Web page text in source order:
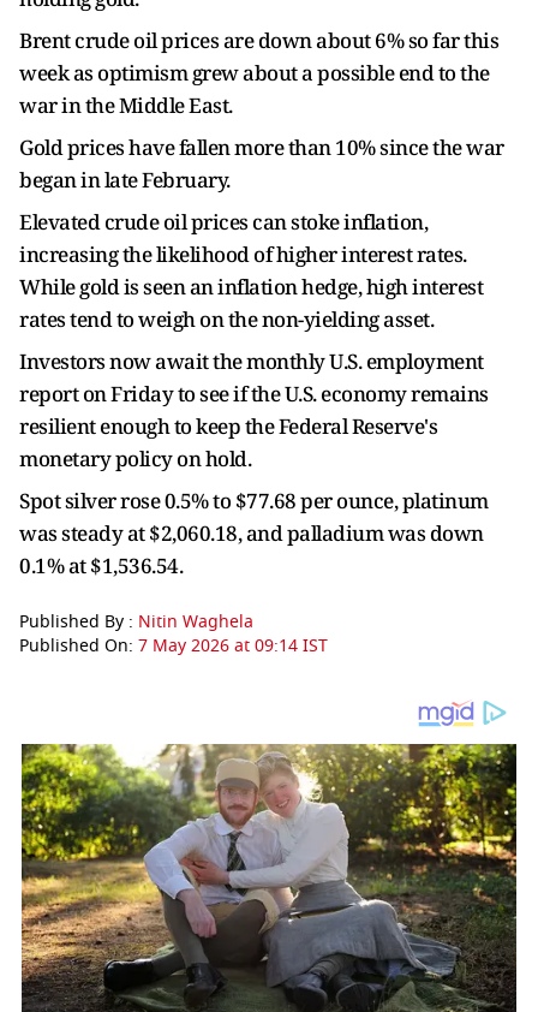
Brent crude oil prices are down about 6% so far this
week as optimism grew about a possible end to the
war in the Middle East.
Gold prices have fallen more than 10% since the war
began in late February.
Elevated crude oil prices can stoke inflation,
increasing the likelihood of higher interest rates.
While gold is seen an inflation hedge, high interest
rates tend to weigh on the non-yielding asset.
Investors now await the monthly U.S. employment
report on Friday to see if the U.S. economy remains
resilient enough to keep the Federal Reserve's
monetary policy on hold.
Spot silver rose 0.5% to $77.68 per ounce, platinum
was steady at $2,060.18, and palladium was down
0.1% at $1,536.54.
Published By : Nitin Waghela
Published On: 7 May 2026 at 09:14 IST